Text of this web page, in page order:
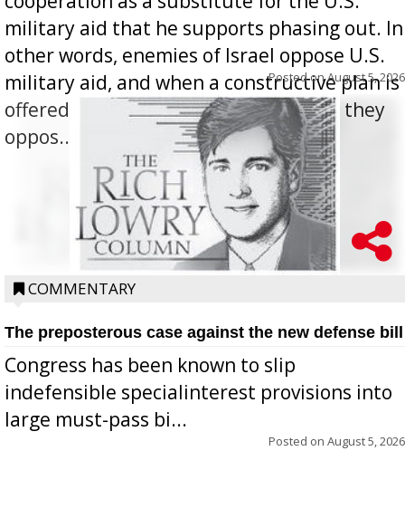
military aid that he supports phasing out. In
other words, enemies of Israel oppose U.S.
military aid, and when a constructive plan is
offered for how to go about ending it, they
oppos...
Posted onAugust 5, 2026
COMMENTARY
The preposterous case against the new defense bill
Congress has been known to slip
indefensible specialinterest provisions into
large must-pass bi...
Posted on August 5, 2026